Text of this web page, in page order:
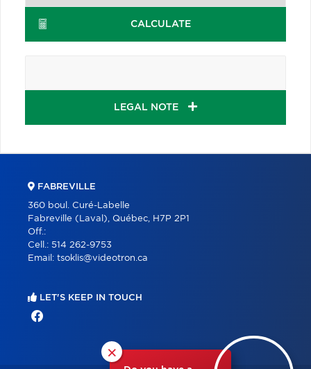
CALCULATE
LEGAL NOTE
×
FABREVILLE
360 boul. Curé-Labelle
Fabreville (Laval), Québec, H7P 2P1
Off.:
Cell.: 514 262-9753
Email: tsoklis@videotron.ca
LET'S KEEP IN TOUCH